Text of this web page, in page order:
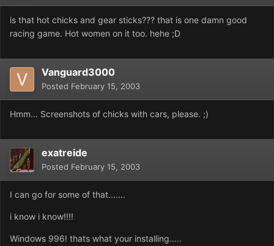
is that hot chicks and gear sticks??? that is one damn good
racing game. Hot women on it too. hehe ;D
Vanguard3000
Posted February 15, 2003
Hmm... Screenshots of chicks with cars, please. ;)
exatreide
Posted February 15, 2003
I can go for some of that.......
i know i know!!!!
Windows 996! thats what your installing.....